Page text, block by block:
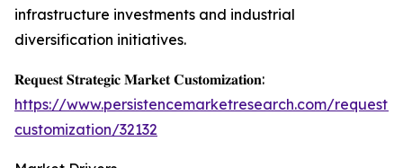
infrastructure investments and industrial
diversification initiatives.
𝐑𝐞𝐪𝐮𝐞𝐬𝐭 𝐒𝐭𝐫𝐚𝐭𝐞𝐠𝐢𝐜 𝐌𝐚𝐫𝐤𝐞𝐭 𝐂𝐮𝐬𝐭𝐨𝐦𝐢𝐳𝐚𝐭𝐢𝐨𝐧:
https://www.persistencemarketresearch.com/request-
customization/32132